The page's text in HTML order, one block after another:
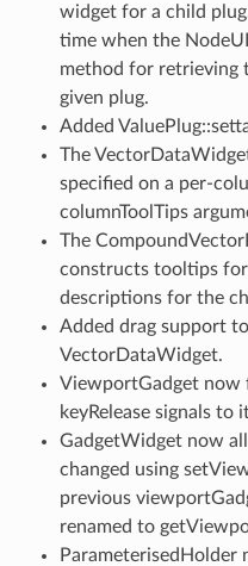
widget for a child
time when the
method for retrieving
given plug.
Added
The
specified on a per-
columnToolTips
The
constructs tooltips
descriptions for the
Added drag support
VectorDataWidget.
ViewportGadget now
keyRelease signals to
GadgetWidget now
changed using
previous
renamed to
ParameterisedHolder